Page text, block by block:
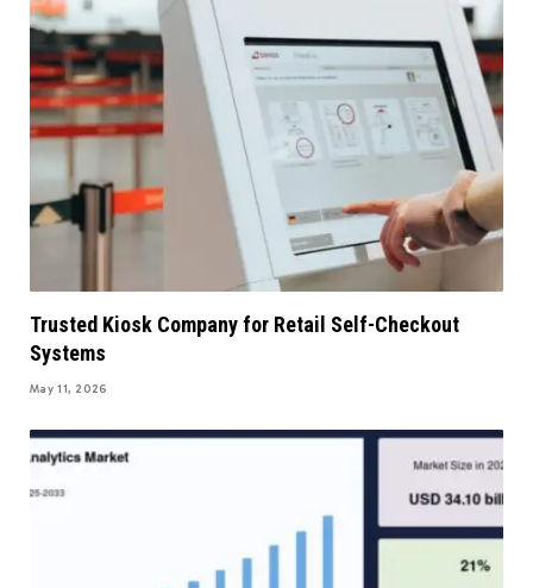
Trusted Kiosk Company for Retail Self-Checkout
Systems
May 11, 2026